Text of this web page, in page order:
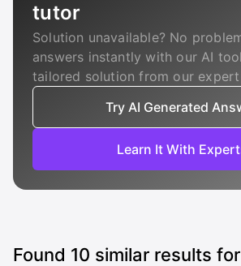
tutor
Solution unavailable? No
answers instantly with our AI
tailored solution from our
Try AI Generated
Learn It With
Found 10 similar results